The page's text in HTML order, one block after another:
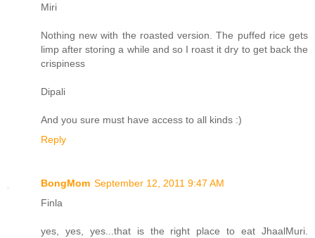
Miri
Nothing new with the roasted version. The puffed rice gets
limp after storing a while and so I roast it dry to get back the
crispiness
Dipali
And you sure must have access to all kinds :)
Reply
BongMom September 12, 2011 9:47 AM
Finla
yes, yes, yes...that is the right place to eat JhaalMuri.